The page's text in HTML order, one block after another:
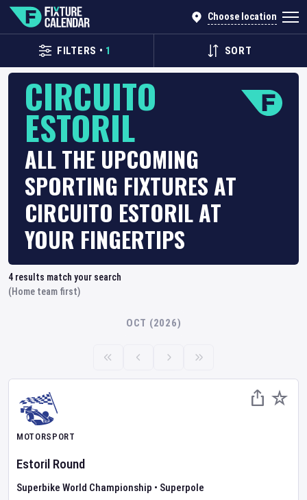
Choose location
FILTERS • 1 SORT
CIRCUITO
ESTORIL
ALL THE UPCOMING
SPORTING FIXTURES AT
CIRCUITO ESTORIL AT
YOUR FINGERTIPS
4 results match your search
(Home team first)
OCT (2026)
MOTORSPORT
Estoril Round
Superbike World Championship • Superpole